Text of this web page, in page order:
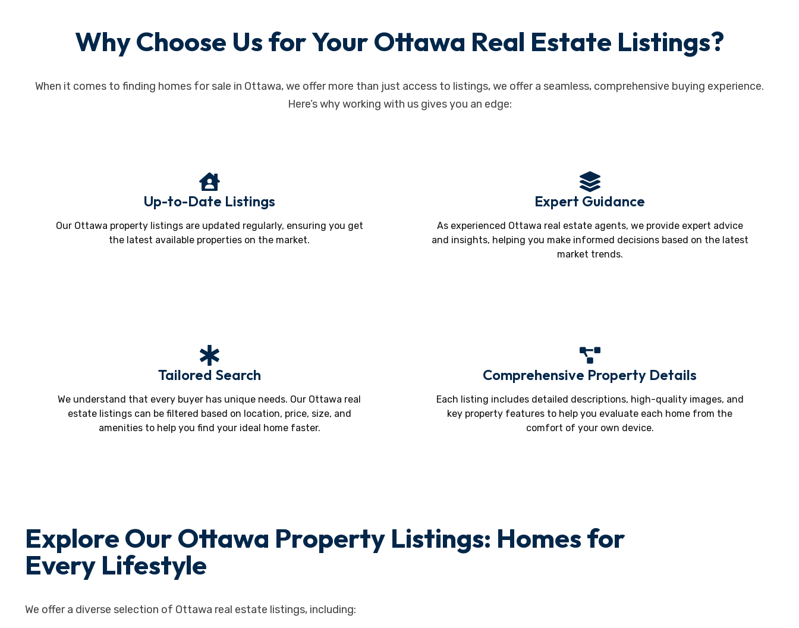
Why Choose Us for Your Ottawa Real Estate Listings?
When it comes to finding homes for sale in Ottawa, we offer more than just access to listings, we offer a seamless, comprehensive buying experience.
Here’s why working with us gives you an edge:
Up-to-Date Listings
Our Ottawa property listings are updated regularly, ensuring you get
the latest available properties on the market.
Expert Guidance
As experienced Ottawa real estate agents, we provide expert advice
and insights, helping you make informed decisions based on the latest
market trends.
Tailored Search
We understand that every buyer has unique needs. Our Ottawa real
estate listings can be filtered based on location, price, size, and
amenities to help you find your ideal home faster.
Comprehensive Property Details
Each listing includes detailed descriptions, high-quality images, and
key property features to help you evaluate each home from the
comfort of your own device.
Explore Our Ottawa Property Listings: Homes for
Every Lifestyle
We offer a diverse selection of Ottawa real estate listings, including: